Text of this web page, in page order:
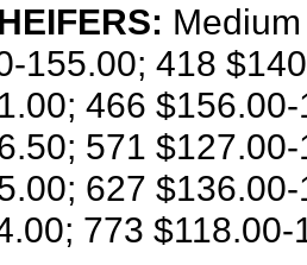
155.00; 418
466
571
627
773 $118.00-